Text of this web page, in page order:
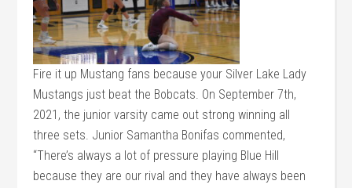
Fire it up Mustang fans because your Silver Lake Lady
Mustangs just beat the Bobcats. On September 7th,
2021, the junior varsity came out strong winning all
three sets. Junior Samantha Bonifas commented,
“There’s always a lot of pressure playing Blue Hill
because they are our rival and they have always been